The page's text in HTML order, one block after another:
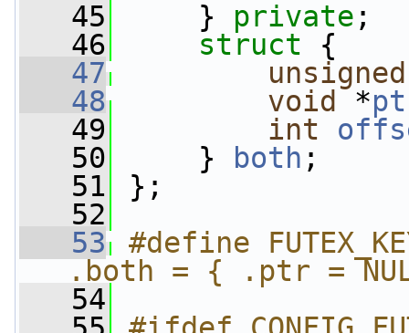
   45
} private ;
   46
struct {
   47
unsigned
   48
void *
   49
int
   50
} both ;
   51
};
   52
   53
#define
.both = { .ptr =
   54